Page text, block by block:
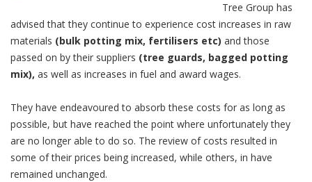
Tree Group has
advised that they continue to experience cost increases in raw
materials (bulk potting mix, fertilisers etc) and those
passed on by their suppliers (tree guards, bagged potting
mix), as well as increases in fuel and award wages.
They have endeavoured to absorb these costs for as long as
possible, but have reached the point where unfortunately they
are no longer able to do so. The review of costs resulted in
some of their prices being increased, while others, in have
remained unchanged.